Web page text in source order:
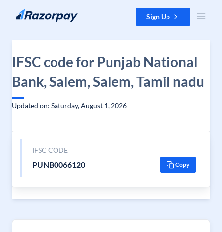
Skip to content Sign Up
IFSC code for Punjab National
Bank, Salem, Salem, Tamil nadu
Updated on: Saturday, August 1, 2026
IFSC CODE
PUNB0066120 Copy